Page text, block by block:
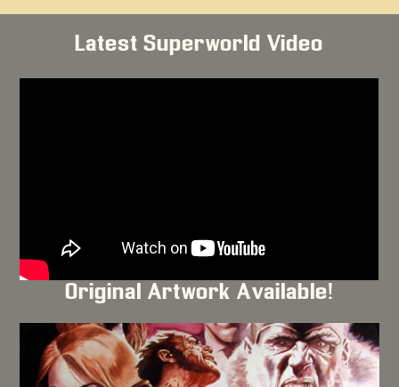
Latest Superworld Video
Original Artwork Available!